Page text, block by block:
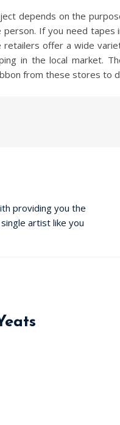
depends on the
If you need
retailers offer a wide
in the local market.
from these stores to
providing you the
artist like you